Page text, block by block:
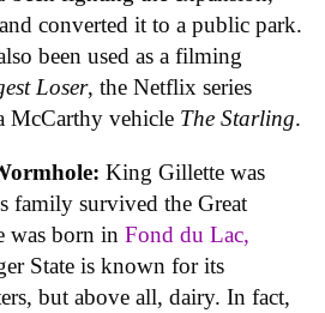
converted it to a public park.
been used as a filming
Loser, the Netflix series
McCarthy vehicle The Starling.
King Gillette was
family survived the Great
was born in Fond du Lac,
State is known for its
but above all, dairy. In fact,